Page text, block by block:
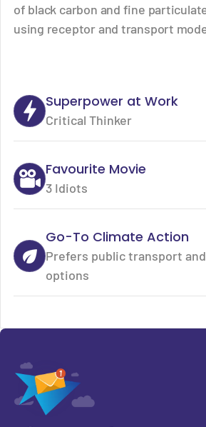
of black carbon and fine
using receptor and transport
Superpower at Work
Critical Thinker
Favourite Movie
3 Idiots
Go-To Climate Action
Prefers public transport
options